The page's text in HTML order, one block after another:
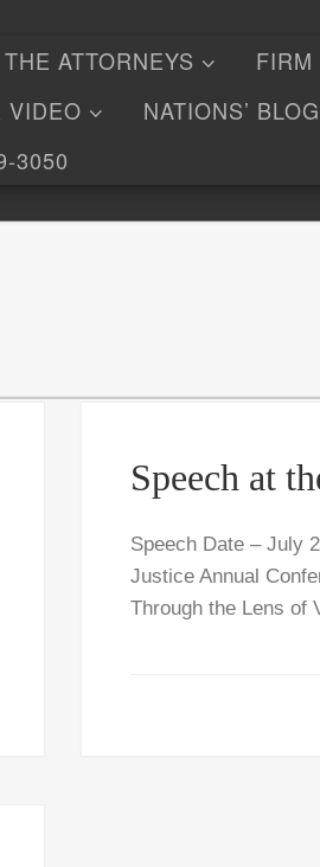
THE ATTORNEYS FIRM
VIDEO
NATIONS’ BLOG
3050
Speech at
Speech Date – July
Justice Annual
Through the Lens of